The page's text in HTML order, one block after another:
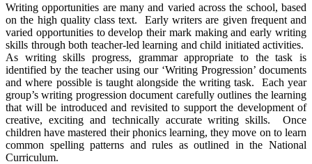
Writing opportunities are many and varied across the school, based
on the high quality class text. Early writers are given frequent and
varied opportunities to develop their mark making and early writing
skills through both teacher-led learning and child initiated activities.
As writing skills progress, grammar appropriate to the task is
identified by the teacher using our ‘Writing Progression’ documents
and where possible is taught alongside the writing task. Each year
group’s writing progression document carefully outlines the learning
that will be introduced and revisited to support the development of
creative, exciting and technically accurate writing skills. Once
children have mastered their phonics learning, they move on to learn
common spelling patterns and rules as outlined in the National
Curriculum.